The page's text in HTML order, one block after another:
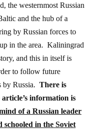
the westernmost Russian
and the hub of a
by Russian forces to
in the area. Kaliningrad
and this in itself is
to follow future
by Russia. There is
information is
of a Russian leader
in the Soviet